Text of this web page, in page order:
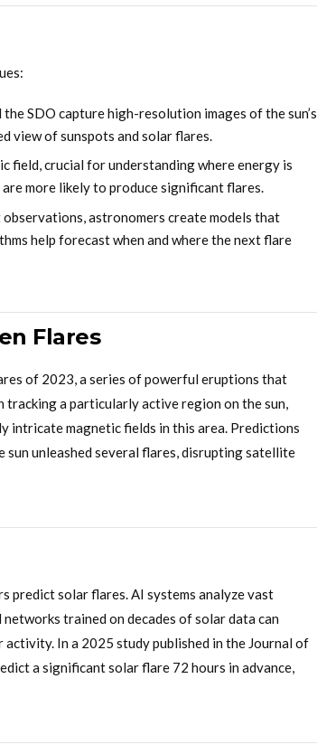
SDO capture high-resolution images of the sun’s
view of sunspots and solar flares.
field, crucial for understanding where energy is
more likely to produce significant flares.
astronomers create models that
help forecast when and where the next flare
Flares
of 2023, a series of powerful eruptions that
tracking a particularly active region on the sun,
intricate magnetic fields in this area. Predictions
unleashed several flares, disrupting satellite
solar flares. AI systems analyze vast
trained on decades of solar data can
In a 2025 study published in the Journal of
a significant solar flare 72 hours in advance,